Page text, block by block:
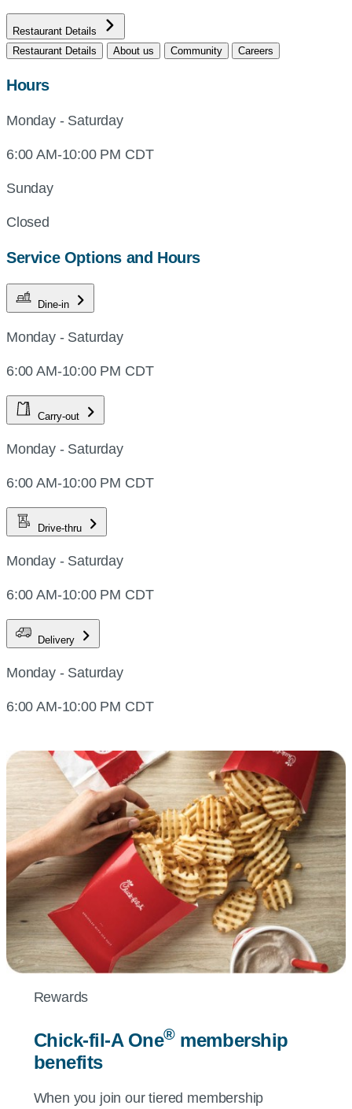
Restaurant Details
Restaurant Details
About us Community Careers
Hours
Monday - Saturday
6:00 AM-10:00 PM CDT
Sunday
Closed
Service Options and Hours
Dine-in
Monday - Saturday
6:00 AM-10:00 PM CDT
Carry-out
Monday - Saturday
6:00 AM-10:00 PM CDT
Drive-thru
Monday - Saturday
6:00 AM-10:00 PM CDT
Delivery
Monday - Saturday
6:00 AM-10:00 PM CDT
Rewards
Chick-fil-AOne®membership
benefits
When you join our tiered membership